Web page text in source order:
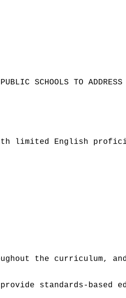
SCHOOLS TO
limited English
the curriculum,
standards-based